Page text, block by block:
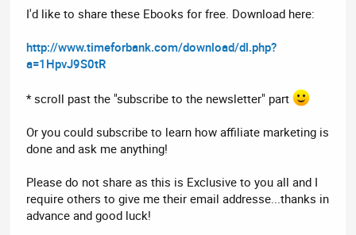
t
r
I'd like to share these Ebooks for free. Download here:
http://www.timeforbank.com/download/dl.php?
a=1HpvJ9S0tR
* scroll past the "subscribe to the newsletter" part
Or you could subscribe to learn how affiliate marketing is
done and ask me anything!
Please do not share as this is Exclusive to you all and I
require others to give me their email addresse...thanks in
advance and good luck!